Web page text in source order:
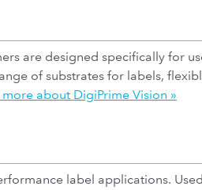
are designed specifically for
of substrates for labels,
more about DigiPrime Vision »
label applications.